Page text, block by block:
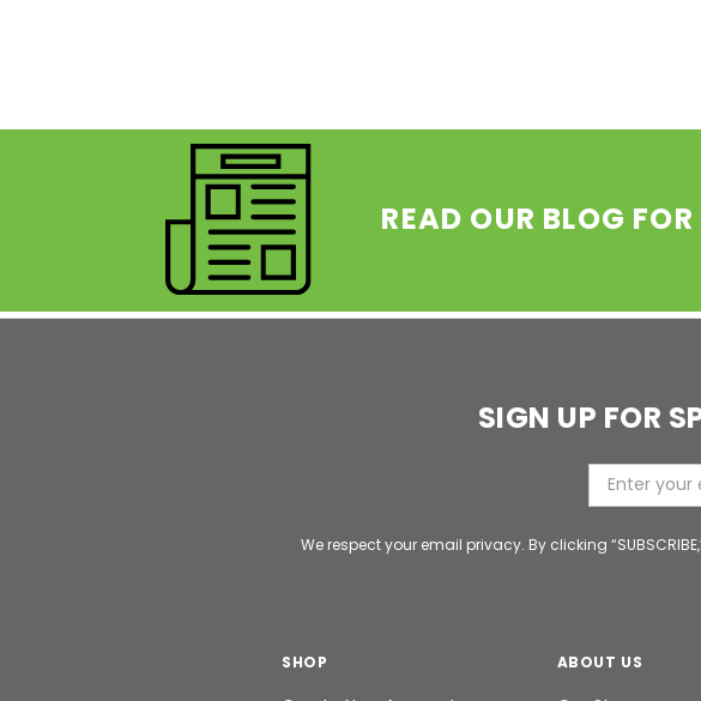
READ OUR BLOG
SIGN UP FOR
We respect your email privacy. By clicking
SHOP ABOUT US